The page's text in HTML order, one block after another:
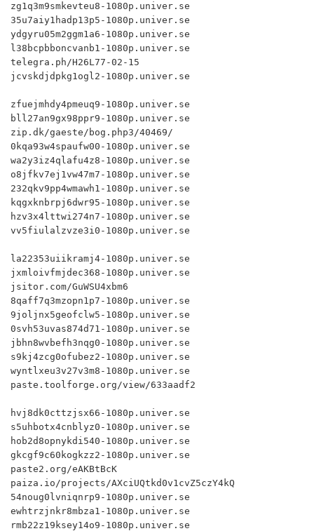
zg1q3m9smkevteu8-1080p.univer.se
35u7aiy1hadp13p5-1080p.univer.se
ydgyru05m2ggm1a6-1080p.univer.se
l38bcpbboncvanb1-1080p.univer.se
telegra.ph/H26L77-02-15
jcvskdjdpkg1ogl2-1080p.univer.se
zfuejmhdy4pmeuq9-1080p.univer.se
bll27an9gx98ppr9-1080p.univer.se
zip.dk/gaeste/bog.php3/40469/
0kqa93w4spaufw00-1080p.univer.se
wa2y3iz4qlafu4z8-1080p.univer.se
o8jfkv7ej1vw47m7-1080p.univer.se
232qkv9pp4wmawh1-1080p.univer.se
kqgxknbrpj6dwr95-1080p.univer.se
hzv3x4lttwi274n7-1080p.univer.se
vv5fiulalzvze3i0-1080p.univer.se
la22353uiikramj4-1080p.univer.se
jxmloivfmjdec368-1080p.univer.se
jsitor.com/GuWSU4xbm6
8qaff7q3mzopn1p7-1080p.univer.se
9joljnx5geofclw5-1080p.univer.se
0svh53uvas874d71-1080p.univer.se
jbhn8wvbefh3nqg0-1080p.univer.se
s9kj4zcg0ofubez2-1080p.univer.se
wyntlxeu3v27v3m8-1080p.univer.se
paste.toolforge.org/view/633aadf2
hvj8dk0cttzjsx66-1080p.univer.se
s5uhbotx4cnblyz0-1080p.univer.se
hob2d8opnykdi540-1080p.univer.se
gkcgf9c60kogkzz2-1080p.univer.se
paste2.org/eAKBtBcK
paiza.io/projects/AXciUQtkd0v1cvZ5czY4kQ
54noug0lvniqnrp9-1080p.univer.se
ewhtrzjnkr8mbza1-1080p.univer.se
rmb22z19ksey14o9-1080p.univer.se